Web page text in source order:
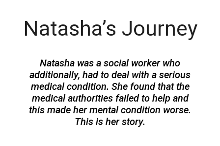
Natasha’s Journey
Natasha was a social worker who
additionally, had to deal with a serious
medical condition. She found that the
medical authorities failed to help and
this made her mental condition worse.
This is her story.